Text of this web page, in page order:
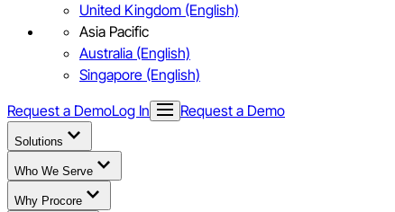
United Kingdom (English)
Asia Pacific
Australia (English)
Singapore (English)
Request a DemoLog In Request a Demo
Solutions
Who We Serve
Why Procore